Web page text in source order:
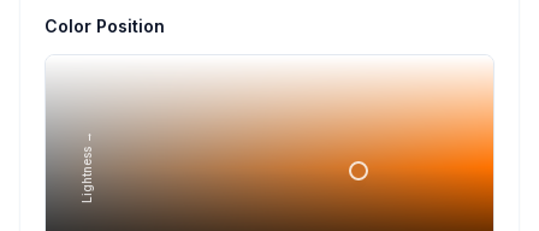
Color Position
Lightness →